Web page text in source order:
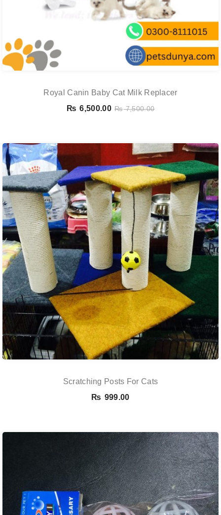
Royal Canin Baby Cat Milk Replacer
₨ 6,500.00 ₨7,500.00
Scratching Posts For Cats
₨ 999.00